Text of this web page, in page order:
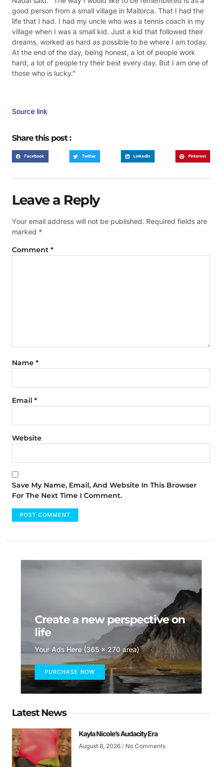
good person from a small village in Mallorca. That I had the
life that I had. I had my uncle who was a tennis coach in my
village when I was a small kid. Just a kid that followed their
dreams, worked as hard as possible to be where I am today.
At the end of the day, being honest, a lot of people work
hard, a lot of people try their best every day. But I am one of
those who is lucky.”
Source link
Share this post :
Facebook Twitter LinkedIn Pinterest
Leave a Reply
Your email address will not be published. Required fields are
marked *
Comment *
Name *
Email *
Website
Save My Name, Email, And Website In This Browser
For The Next Time I Comment.
Create a new perspective on
life
Your Ads Here (365 x 270 area)
PURCHASE NOW
Latest News
Kayla Nicole’s Audacity Era
August 8, 2026 No Comments